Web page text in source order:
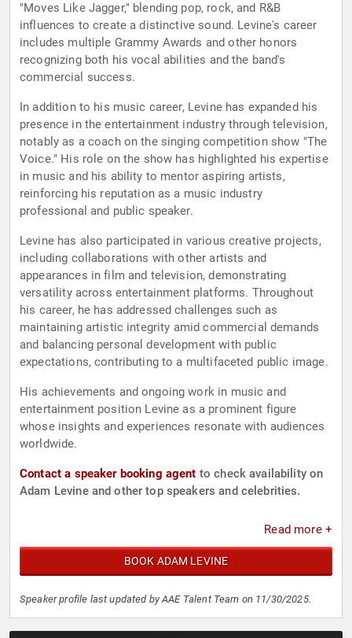
"Moves Like Jagger," blending pop, rock, and R&B
influences to create a distinctive sound. Levine's career
includes multiple Grammy Awards and other honors
recognizing both his vocal abilities and the band's
commercial success.
In addition to his music career, Levine has expanded his
presence in the entertainment industry through television,
notably as a coach on the singing competition show "The
Voice." His role on the show has highlighted his expertise
in music and his ability to mentor aspiring artists,
reinforcing his reputation as a music industry
professional and public speaker.
Levine has also participated in various creative projects,
including collaborations with other artists and
appearances in film and television, demonstrating
versatility across entertainment platforms. Throughout
his career, he has addressed challenges such as
maintaining artistic integrity amid commercial demands
and balancing personal development with public
expectations, contributing to a multifaceted public image.
His achievements and ongoing work in music and
entertainment position Levine as a prominent figure
whose insights and experiences resonate with audiences
worldwide.
Contact a speaker booking agent to check availability on
Adam Levine and other top speakers and celebrities.
Read more +
BOOK ADAM LEVINE
Speaker profile last updated by AAE Talent Team on 11/30/2025.